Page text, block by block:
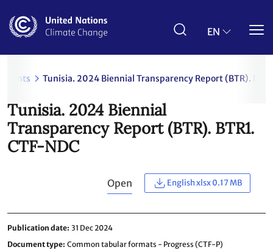
main
EN
Tunisia. 2024 Biennial Transparency Report (BTR).
Tunisia. 2024 Biennial
Transparency Report (BTR). BTR1.
CTF-NDC
Open English xlsx 0.17 MB
Publication date 31 Dec 2024
Document type Common tabular formats - Progress (CTF-P)